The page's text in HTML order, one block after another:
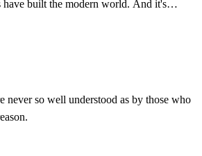
have built the modern world. And it's
are not hidden anymore.
never so well understood as by those who